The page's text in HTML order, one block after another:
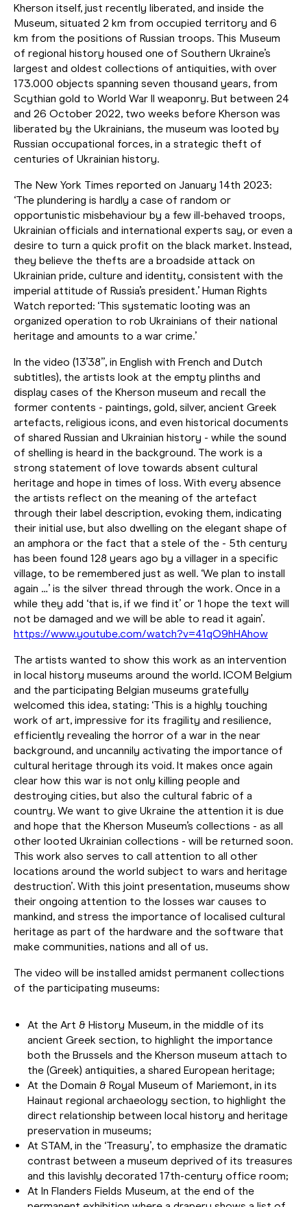
Kherson itself, just recently liberated, and inside the
Museum, situated 2 km from occupied territory and 6
km from the positions of Russian troops. This Museum
of regional history housed one of Southern Ukraine’s
largest and oldest collections of antiquities, with over
173.000 objects spanning seven thousand years, from
Scythian gold to World War II weaponry. But between 24
and 26 October 2022, two weeks before Kherson was
liberated by the Ukrainians, the museum was looted by
Russian occupational forces, in a strategic theft of
centuries of Ukrainian history.
The New York Times reported on January 14th 2023:
‘The plundering is hardly a case of random or
opportunistic misbehaviour by a few ill-behaved troops,
Ukrainian officials and international experts say, or even a
desire to turn a quick profit on the black market. Instead,
they believe the thefts are a broadside attack on
Ukrainian pride, culture and identity, consistent with the
imperial attitude of Russia’s president.’ Human Rights
Watch reported: ‘This systematic looting was an
organized operation to rob Ukrainians of their national
heritage and amounts to a war crime.’
In the video (13’38”, in English with French and Dutch
subtitles), the artists look at the empty plinths and
display cases of the Kherson museum and recall the
former contents - paintings, gold, silver, ancient Greek
artefacts, religious icons, and even historical documents
of shared Russian and Ukrainian history - while the sound
of shelling is heard in the background. The work is a
strong statement of love towards absent cultural
heritage and hope in times of loss. With every absence
the artists reflect on the meaning of the artefact
through their label description, evoking them, indicating
their initial use, but also dwelling on the elegant shape of
an amphora or the fact that a stele of the - 5th century
has been found 128 years ago by a villager in a specific
village, to be remembered just as well. ‘We plan to install
again …’ is the silver thread through the work. Once in a
while they add ‘that is, if we find it’ or ‘I hope the text will
not be damaged and we will be able to read it again’.
https://www.youtube.com/watch?v=41qO9hHAhow
The artists wanted to show this work as an intervention
in local history museums around the world. ICOM Belgium
and the participating Belgian museums gratefully
welcomed this idea, stating: ‘This is a highly touching
work of art, impressive for its fragility and resilience,
efficiently revealing the horror of a war in the near
background, and uncannily activating the importance of
cultural heritage through its void. It makes once again
clear how this war is not only killing people and
destroying cities, but also the cultural fabric of a
country. We want to give Ukraine the attention it is due
and hope that the Kherson Museum’s collections - as all
other looted Ukrainian collections - will be returned soon.
This work also serves to call attention to all other
locations around the world subject to wars and heritage
destruction’. With this joint presentation, museums show
their ongoing attention to the losses war causes to
mankind, and stress the importance of localised cultural
heritage as part of the hardware and the software that
make communities, nations and all of us.
The video will be installed amidst permanent collections
of the participating museums:
At the Art & History Museum, in the middle of its
ancient Greek section, to highlight the importance
both the Brussels and the Kherson museum attach to
the (Greek) antiquities, a shared European heritage;
At the Domain & Royal Museum of Mariemont, in its
Hainaut regional archaeology section, to highlight the
direct relationship between local history and heritage
preservation in museums;
At STAM, in the ‘Treasury’, to emphasize the dramatic
contrast between a museum deprived of its treasures
and this lavishly decorated 17th-century office room;
At In Flanders Fields Museum, at the end of the